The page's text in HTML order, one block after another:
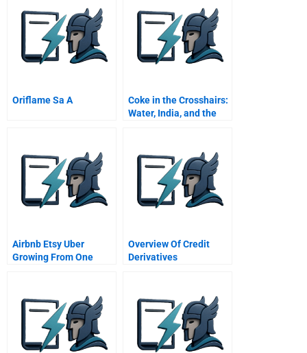
Oriflame Sa A
Coke in the Crosshairs:
Water, India, and the
Airbnb Etsy Uber
Growing From One
Overview Of Credit
Derivatives